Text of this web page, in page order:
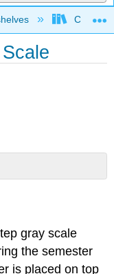
gray scale
the semester
is placed on top